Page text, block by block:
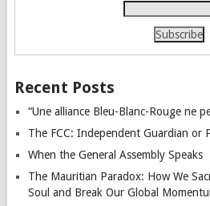
Recent Posts
“Une alliance Bleu-Blanc-Rouge ne
The FCC: Independent Guardian or
When the General Assembly Speaks
The Mauritian Paradox: How We
Soul and Break Our Global